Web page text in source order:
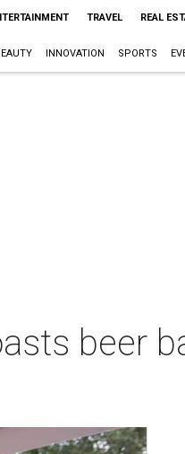
TRAVEL REAL
INNOVATION SPORTS
beer